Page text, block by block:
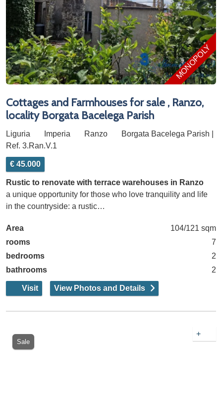
MONOPOLY
Cottages and Farmhouses for sale , Ranzo,
locality Borgata Bacelega Parish
Liguria Imperia Ranzo
Borgata Bacelega Parish |
Ref. 3.Ran.V.1
€ 45.000
Rustic to renovate with terrace warehouses in Ranzo
a unique opportunity for those who love tranquility and life
in the countryside: a rustic…
Area
104/121 sqm
rooms
7
bedrooms
2
bathrooms
2
Visit View Photos and Details
Sale
+